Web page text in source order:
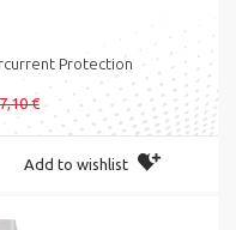
Protection
€
Add to wishlist